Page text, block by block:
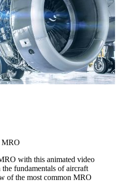
MRO
with this animated video
fundamentals of aircraft
of the most common MRO